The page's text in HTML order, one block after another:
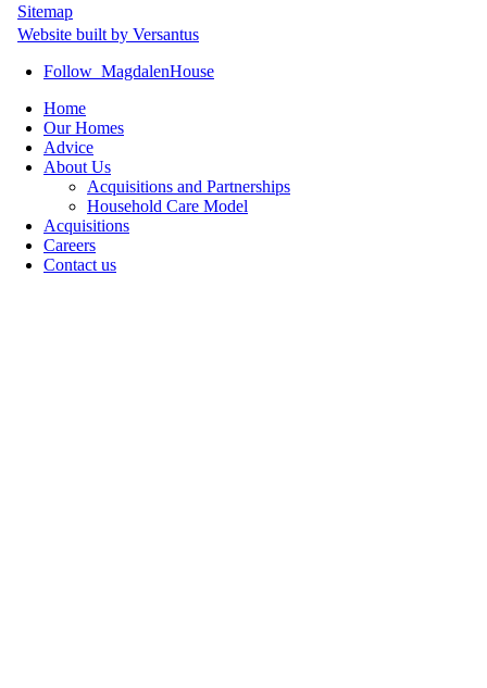
Sitemap
Website built by Versantus
Follow MagdalenHouse
Home
Our Homes
Advice
About Us
Acquisitions and Partnerships
Household Care Model
Acquisitions
Careers
Contact us